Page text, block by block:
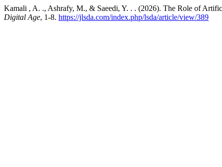
Kamali , A. ., Ashrafy, M., & Saeedi, Y. . . (2026). The Role of
Digital Age, 1-8. https://jlsda.com/index.php/lsda/article/view/389